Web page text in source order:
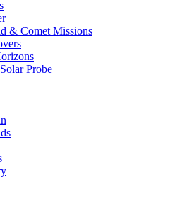
& Comet Missions
Probe